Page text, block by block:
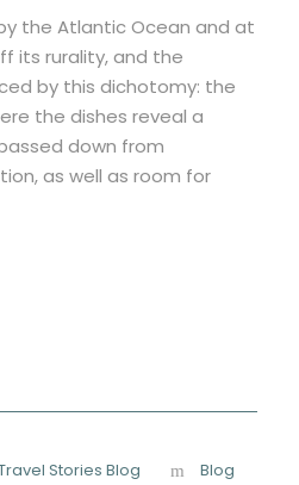
the Atlantic Ocean and at
its rurality, and the
by this dichotomy: the
the dishes reveal a
down from
as well as room for
Stories Blog Blog